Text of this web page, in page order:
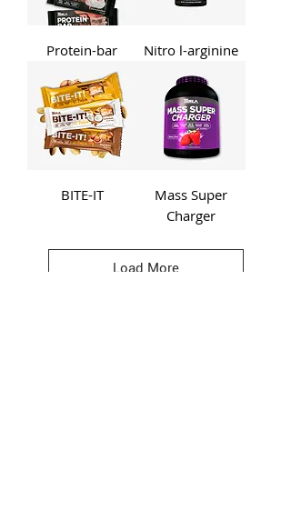
Protein-bar Nitro l-arginine
BITE-IT
Mass Super
Charger
Load More